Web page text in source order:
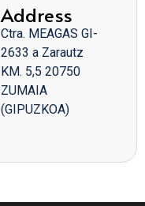
Address
Ctra. MEAGAS GI-
2633 a Zarautz
KM. 5,5 20750
ZUMAIA
(GIPUZKOA)